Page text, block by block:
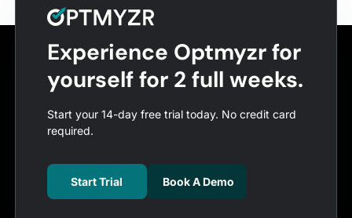
Experience Optmyzr for
yourself for 2 full weeks.
Start your 14-day free trial today. No credit card
required.
Start Trial Book A Demo